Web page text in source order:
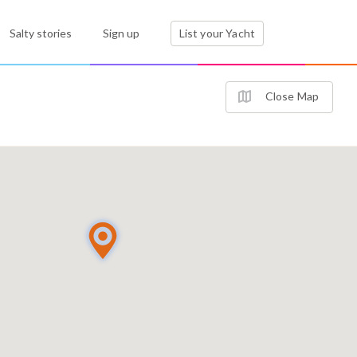
Salty stories Sign up List your Yacht
Close Map